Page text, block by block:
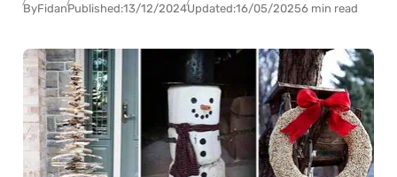
ByFidanPublished:13/12/2024Updated:16/05/20256 min read